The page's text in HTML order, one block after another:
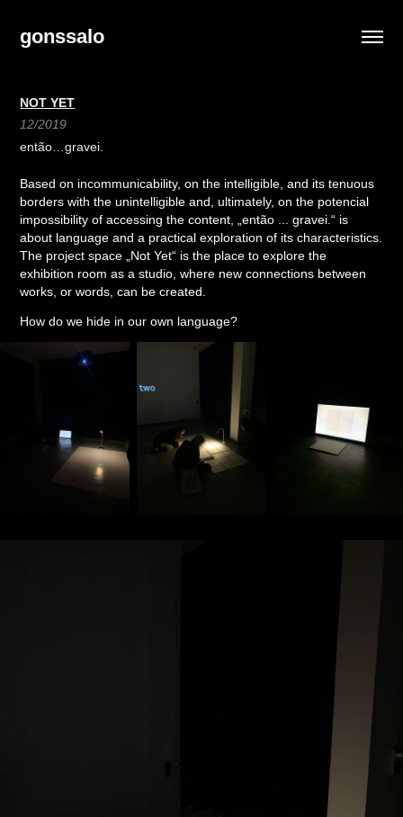
gonssalo
NOT YET
12/2019
então…gravei.
Based on incommunicability, on the intelligible, and its tenuous
borders with the unintelligible and, ultimately, on the potencial
impossibility of accessing the content, „então ... gravei.“ is
about language and a practical exploration of its characteristics.
The project space „Not Yet“ is the place to explore the
exhibition room as a studio, where new connections between
works, or words, can be created.
How do we hide in our own language?